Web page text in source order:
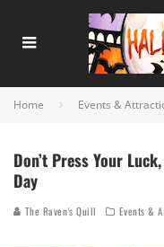
Home Events &
Don’t Press Your
Day
The Raven's Quill Events &